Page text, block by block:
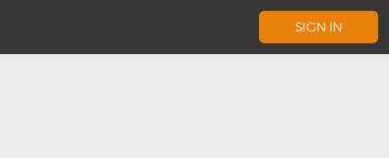
SIGN IN